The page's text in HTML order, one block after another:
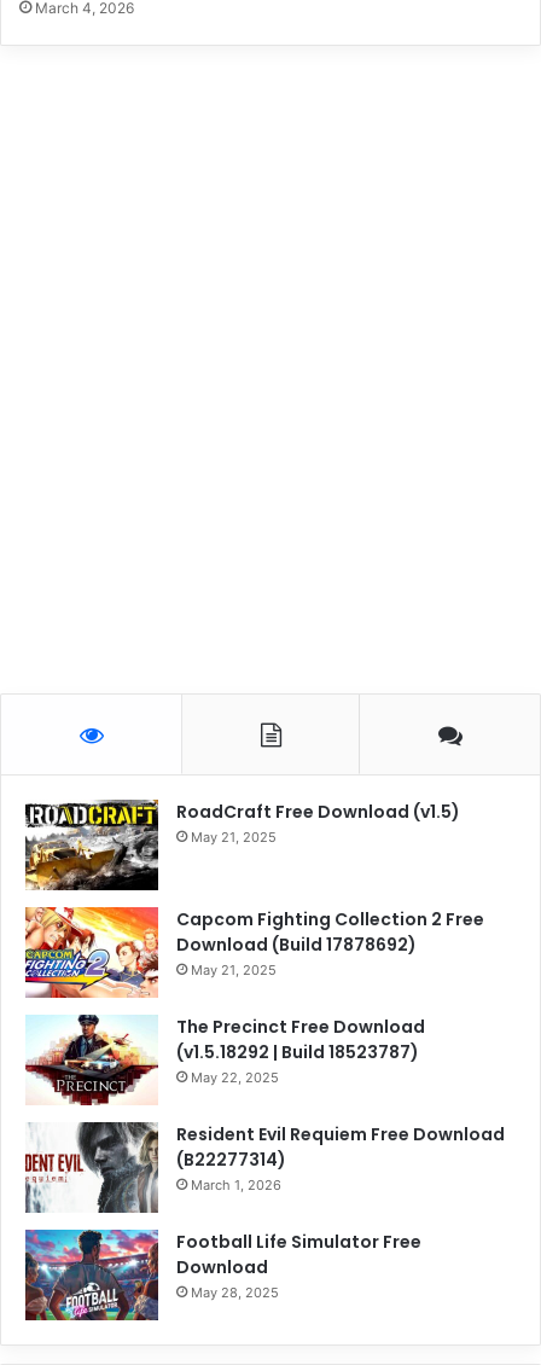
March 4, 2026
RoadCraft Free Download (v1.5)
May 21, 2025
Capcom Fighting Collection 2 Free
Download (Build 17878692)
May 21, 2025
The Precinct Free Download
(v1.5.18292 | Build 18523787)
May 22, 2025
Resident Evil Requiem Free Download
(B22277314)
March 1, 2026
Football Life Simulator Free
Download
May 28, 2025